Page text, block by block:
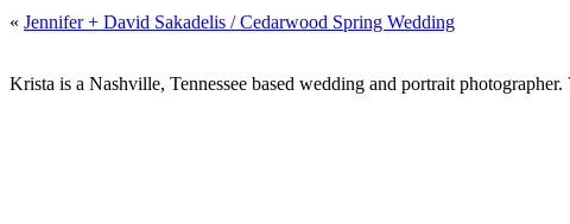
« Jennifer + David Sakadelis / Cedarwood Spring Wedding
Krista is a Nashville, Tennessee based wedding and portrait